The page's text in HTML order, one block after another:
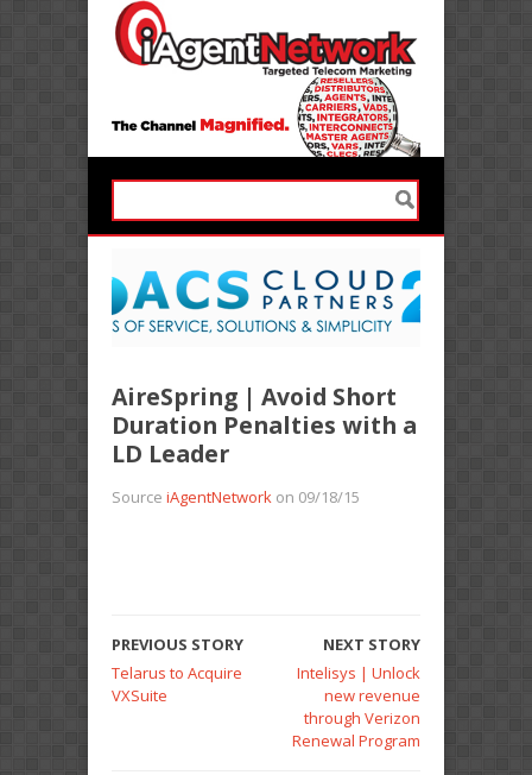
AireSpring | Avoid Short
Duration Penalties with a
LD Leader
Source iAgentNetwork on 09/18/15
PREVIOUS STORY
Telarus to Acquire
VXSuite
NEXT STORY
Intelisys | Unlock
new revenue
through Verizon
Renewal Program